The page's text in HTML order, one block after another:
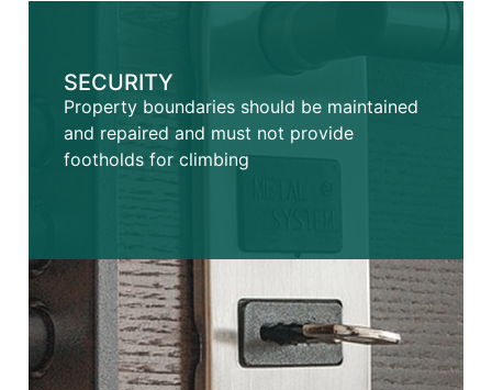
SECURITY
Property boundaries should be maintained
and repaired and must not provide
footholds for climbing